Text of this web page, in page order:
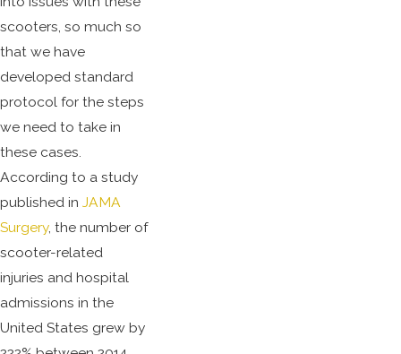
scooters, so much so
that we have
developed standard
protocol for the steps
we need to take in
these cases.
According to a study
published in JAMA
Surgery, the number of
scooter-related
injuries and hospital
admissions in the
United States grew by